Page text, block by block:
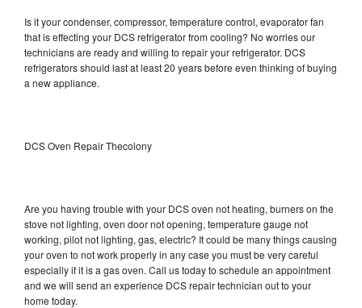
Is it your condenser, compressor, temperature control, evaporator fan
that is effecting your DCS refrigerator from cooling? No worries our
technicians are ready and willing to repair your refrigerator. DCS
refrigerators should last at least 20 years before even thinking of buying
a new appliance.
DCS Oven Repair Thecolony
Are you having trouble with your DCS oven not heating, burners on the
stove not lighting, oven door not opening, temperature gauge not
working, pilot not lighting, gas, electric? It could be many things causing
your oven to not work properly in any case you must be very careful
especially if it is a gas oven. Call us today to schedule an appointment
and we will send an experience DCS repair technician out to your
home today.